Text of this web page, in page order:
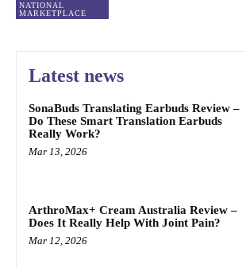
NATIONAL
MARKETPLACE
Latest news
SonaBuds Translating Earbuds Review –
Do These Smart Translation Earbuds
Really Work?
Mar 13, 2026
ArthroMax+ Cream Australia Review –
Does It Really Help With Joint Pain?
Mar 12, 2026